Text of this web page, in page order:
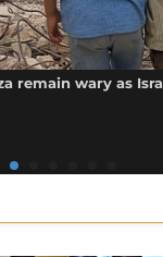
remain wary as